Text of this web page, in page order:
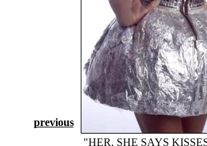
"HER, SHE SAYS
previous